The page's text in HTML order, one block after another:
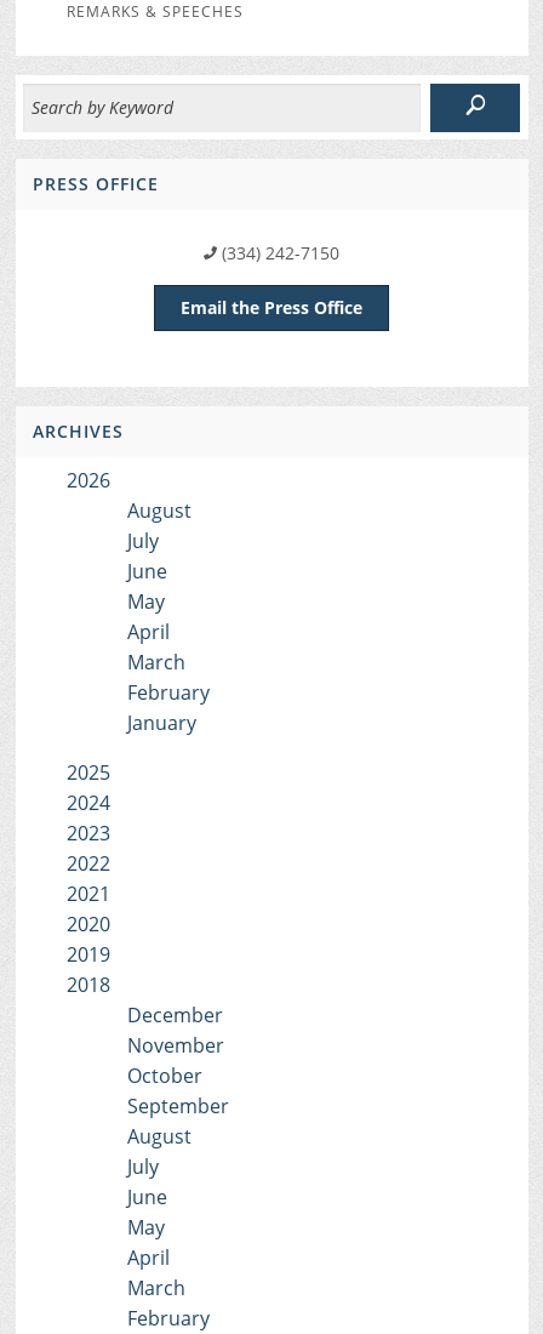
REMARKS & SPEECHES
PRESS OFFICE
(334) 242-7150
Email the Press Office
ARCHIVES
2026
August
July
June
May
April
March
February
January
2025
2024
2023
2022
2021
2020
2019
2018
December
November
October
September
August
July
June
May
April
March
February